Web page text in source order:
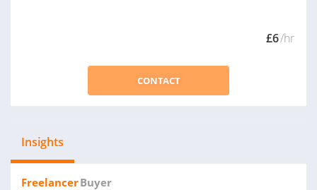
£6/hr
CONTACT
Insights
FreelancerBuyer